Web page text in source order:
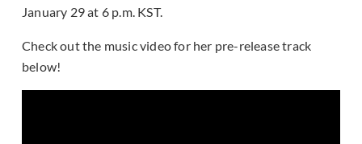
January 29 at 6 p.m. KST.
Check out the music video for her pre-release track
below!